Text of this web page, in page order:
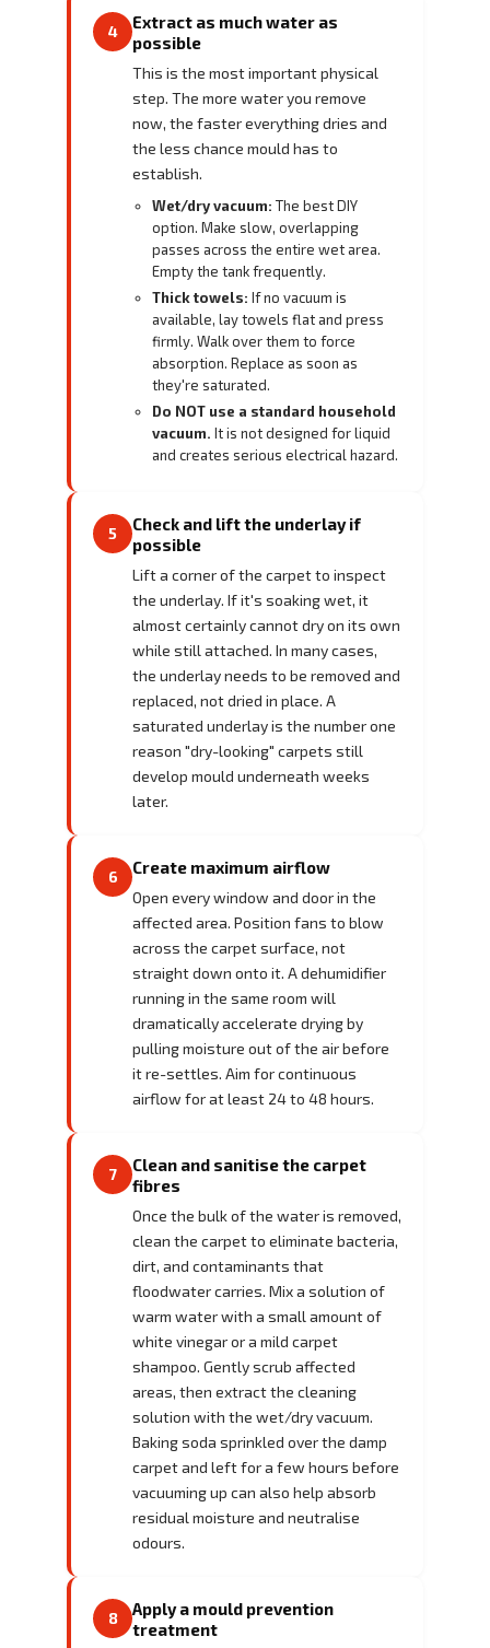
4
Extract as much water as
possible
This is the most important physical
step. The more water you remove
now, the faster everything dries and
the less chance mould has to
establish.
Wet/dry vacuum: The best DIY
option. Make slow, overlapping
passes across the entire wet area.
Empty the tank frequently.
Thick towels: If no vacuum is
available, lay towels flat and press
firmly. Walk over them to force
absorption. Replace as soon as
they're saturated.
Do NOT use a standard household
vacuum. It is not designed for liquid
and creates serious electrical hazard.
5
Check and lift the underlay if
possible
Lift a corner of the carpet to inspect
the underlay. If it's soaking wet, it
almost certainly cannot dry on its own
while still attached. In many cases,
the underlay needs to be removed and
replaced, not dried in place. A
saturated underlay is the number one
reason "dry-looking" carpets still
develop mould underneath weeks
later.
6 Create maximum airflow
Open every window and door in the
affected area. Position fans to blow
across the carpet surface, not
straight down onto it. A dehumidifier
running in the same room will
dramatically accelerate drying by
pulling moisture out of the air before
it re-settles. Aim for continuous
airflow for at least 24 to 48 hours.
7
Clean and sanitise the carpet
fibres
Once the bulk of the water is removed,
clean the carpet to eliminate bacteria,
dirt, and contaminants that
floodwater carries. Mix a solution of
warm water with a small amount of
white vinegar or a mild carpet
shampoo. Gently scrub affected
areas, then extract the cleaning
solution with the wet/dry vacuum.
Baking soda sprinkled over the damp
carpet and left for a few hours before
vacuuming up can also help absorb
residual moisture and neutralise
odours.
8
Apply a mould prevention
treatment